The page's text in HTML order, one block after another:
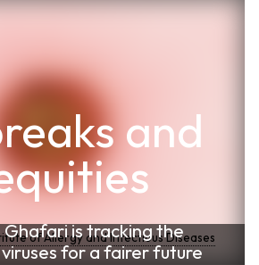
and
is tracking the
for a fairer future
of Allergy and Infectious Diseases